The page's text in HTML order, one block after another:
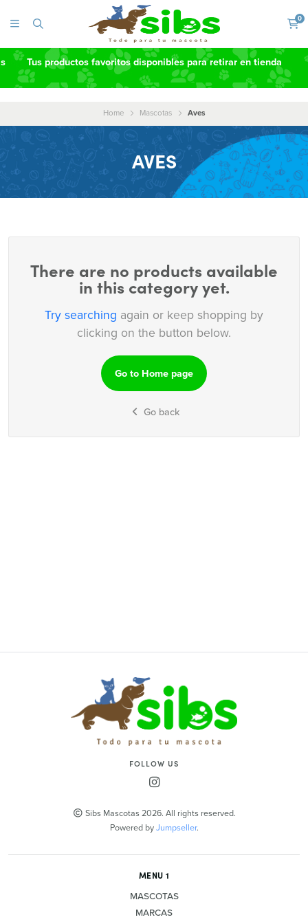
0
Tus productos favoritos disponibles para retirar en tienda
Home Mascotas Aves
AVES
There are no products available
in this category yet.
Try searching again or keep shopping by
clicking on the button below.
Go to Home page
Go back
FOLLOW US
Sibs Mascotas 2026. All rights reserved.
Powered byJumpseller.
MENU 1
MASCOTAS
MARCAS